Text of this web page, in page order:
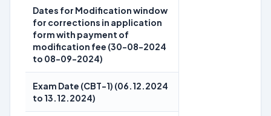
Dates for Modification window
for corrections in application
form with payment of
modification fee (30-08-2024
to 08-09-2024)
Exam Date (CBT-1) (06.12.2024
to 13.12.2024)